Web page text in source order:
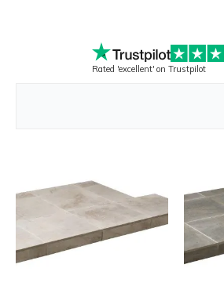
Rated 'excellent' on Trustpilot